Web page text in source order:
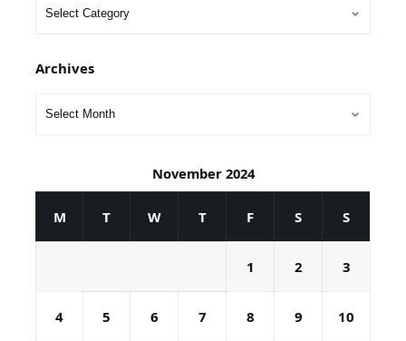
Archives
November 2024
M T W T F S S
1 2 3
4 5 6 7 8 9 10